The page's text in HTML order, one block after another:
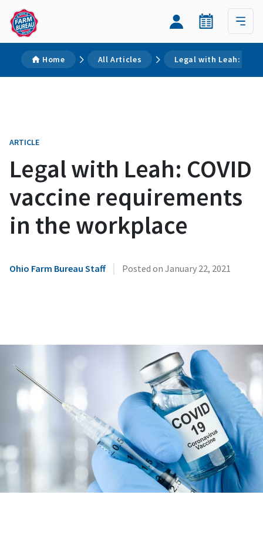
Home All Articles Legal with Leah:
ARTICLE
Legal with Leah: COVID
vaccine requirements
in the workplace
Ohio Farm Bureau Staff | Posted on January 22, 2021